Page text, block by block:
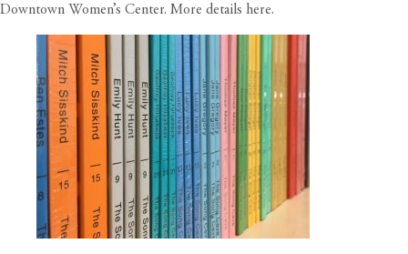
Downtown Women’s Center. More details here.